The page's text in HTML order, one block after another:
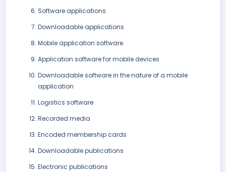
Software applications
Downloadable applications
Mobile application software
Application software for mobile devices
Downloadable software in the nature of a mobile
application
Logistics software
Recorded media
Encoded membership cards
Downloadable publications
Electronic publications